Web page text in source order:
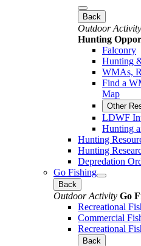
Back
Outdoor Activity
Hunting
Falconry
Hunting
WMAs,
Find a
Map
Other
LDWF
Hunting
Hunting
Hunting
Depredation
Go Fishing
Back
Outdoor Activity Go
Recreational
Commercial
Recreational
Back